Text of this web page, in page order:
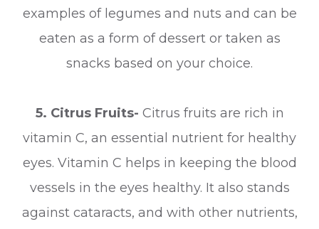
examples of legumes and nuts and can be
eaten as a form of dessert or taken as
snacks based on your choice.
5. Citrus Fruits- Citrus fruits are rich in
vitamin C, an essential nutrient for healthy
eyes. Vitamin C helps in keeping the blood
vessels in the eyes healthy. It also stands
against cataracts, and with other nutrients,